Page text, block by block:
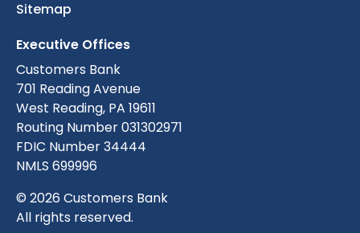
Sitemap
Executive Offices
Customers Bank
701 Reading Avenue
West Reading, PA 19611
Routing Number 031302971
FDIC Number 34444
NMLS 699996
© 2026 Customers Bank
All rights reserved.